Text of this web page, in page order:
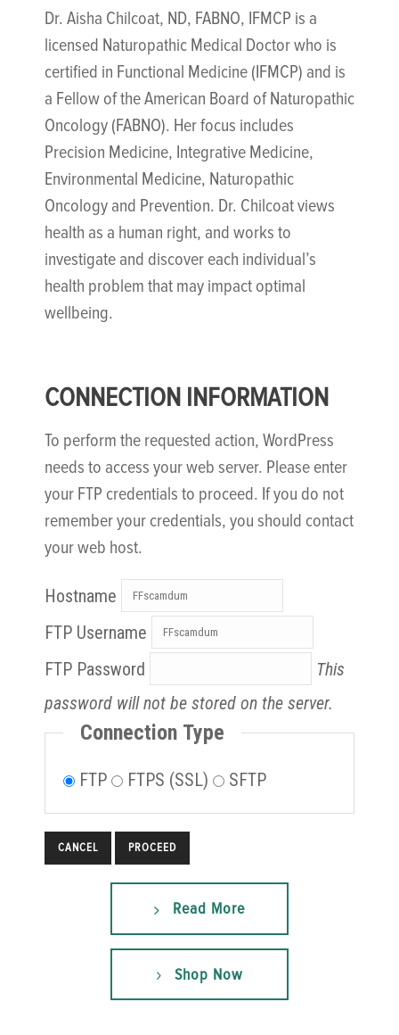
Dr. Aisha Chilcoat, ND, FABNO, IFMCP is a
licensed Naturopathic Medical Doctor who is
certified in Functional Medicine (IFMCP) and is
a Fellow of the American Board of Naturopathic
Oncology (FABNO). Her focus includes
Precision Medicine, Integrative Medicine,
Environmental Medicine, Naturopathic
Oncology and Prevention. Dr. Chilcoat views
health as a human right, and works to
investigate and discover each individual’s
health problem that may impact optimal
wellbeing.
CONNECTION INFORMATION
To perform the requested action, WordPress
needs to access your web server. Please enter
your FTP credentials to proceed. If you do not
remember your credentials, you should contact
your web host.
Hostname
FTP Username
FTP Password
This
password will not be stored on the server.
Connection Type
FTP FTPS (SSL) SFTP
CANCEL
Read More
Shop Now